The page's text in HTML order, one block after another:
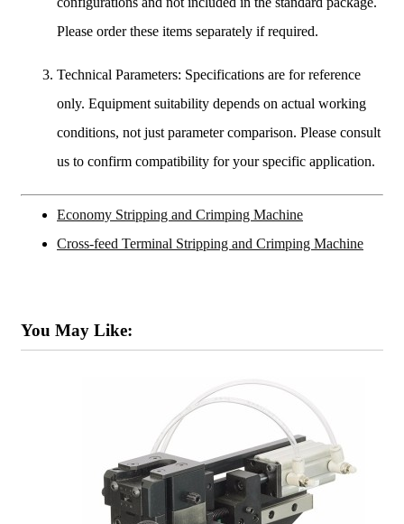
Please order these items separately if required.
Technical Parameters: Specifications are for reference
only. Equipment suitability depends on actual working
conditions, not just parameter comparison. Please consult
us to confirm compatibility for your specific application.
Economy Stripping and Crimping Machine
Cross-feed Terminal Stripping and Crimping Machine
You May Like: